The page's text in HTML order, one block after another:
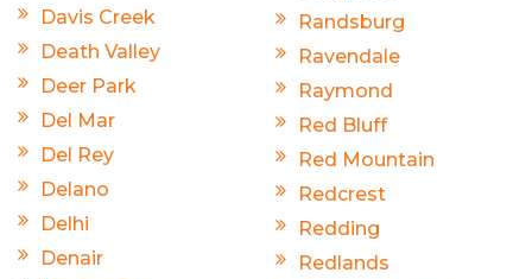
Davis Creek
Death Valley
Deer Park
Del Mar
Del Rey
Delano
Delhi
Denair
Randsburg
Ravendale
Raymond
Red Bluff
Red Mountain
Redcrest
Redding
Redlands